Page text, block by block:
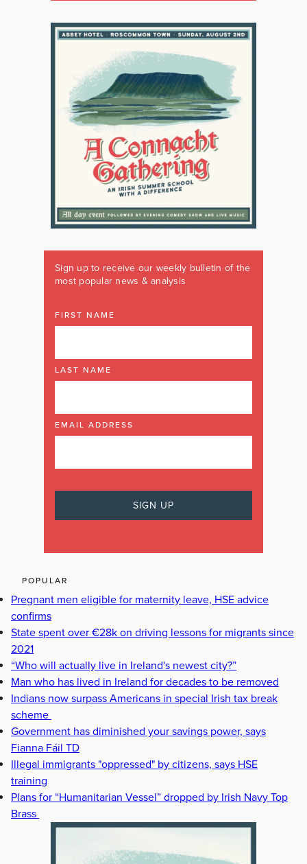
Sign up to receive our weekly bulletin of the
most popular news & analysis
FIRST NAME
LAST NAME
EMAIL ADDRESS
POPULAR
Pregnant men eligible for maternity leave, HSE advice
confirms
State spent over €28k on driving lessons for migrants since
2021
“Who will actually live in Ireland's newest city?”
Man who has lived in Ireland for decades to be removed
Indians now surpass Americans in special Irish tax break
scheme
Government has diminished your savings power, says
Fianna Fáil TD
Illegal immigrants "oppressed" by citizens, says HSE
training
Plans for “Humanitarian Vessel” dropped by Irish Navy Top
Brass